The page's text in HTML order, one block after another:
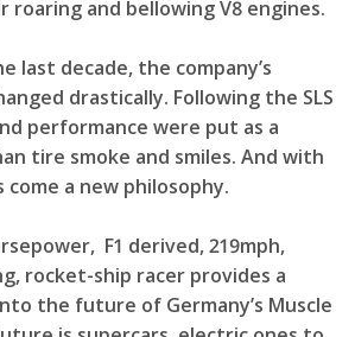
and bellowing V8 engines.
last decade, the company’s
drastically. Following the SLS
performance were put as a
tire smoke and smiles. And with
come a new philosophy.
F1 derived, 219mph,
rocket-ship racer provides a
the future of Germany’s Muscle